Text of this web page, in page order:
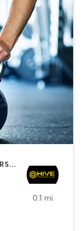
GYM CLASSES | INTERVAL TRAINING | PERSONAL TRAINING
0.1 mi